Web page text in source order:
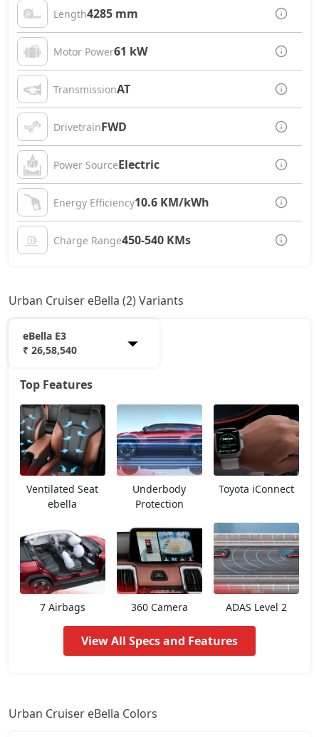
Length4285 mm
Motor Power61 kW
TransmissionAT
DrivetrainFWD
Power SourceElectric
Energy Efficiency10.6 KM/kWh
Charge Range450-540 KMs
Urban Cruiser eBella (2) Variants
eBella E3
₹ 26,58,540
eBella E1
eBella E3 26,58,540
Top Features
Ventilated Seat
ebella
Underbody
Protection
Toyota iConnect
7 Airbags 360 Camera ADAS Level 2
View All Specs and Features
Urban Cruiser eBella Colors